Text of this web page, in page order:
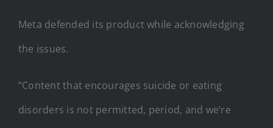
Meta defended its product while acknowledging
the issues.
“Content that encourages suicide or eating
disorders is not permitted, period, and we’re